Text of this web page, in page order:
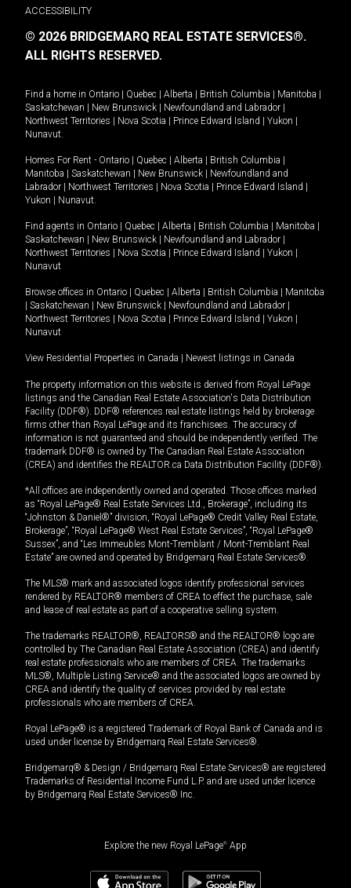
ACCESSIBILITY
© 2026 BRIDGEMARQ REAL ESTATE SERVICES®.
ALL RIGHTS RESERVED.
Find a home in Ontario Quebec Alberta British Columbia Manitoba
Saskatchewan
New Brunswick Newfoundland and Labrador
Northwest Territories
Nova Scotia Prince Edward Island Yukon
Nunavut.
Homes For Rent - Ontario Quebec Alberta British Columbia
Manitoba
Saskatchewan New Brunswick
Newfoundland and
Labrador
Northwest Territories Nova Scotia Prince Edward Island
Yukon
Nunavut.
Find agents in Ontario Quebec Alberta British Columbia Manitoba
Saskatchewan
New Brunswick Newfoundland and Labrador
Northwest Territories
Nova Scotia Prince Edward Island Yukon
Nunavut
Browse offices in Ontario Quebec Alberta British Columbia
Manitoba
Saskatchewan New Brunswick Newfoundland and Labrador
Northwest Territories
Nova Scotia Prince Edward Island Yukon
Nunavut
View Residential Properties in Canada Newest listings in Canada
The property information on this website is derived from Royal LePage
listings and the Canadian Real Estate Association's Data Distribution
Facility (DDF®). DDF® references real estate listings held by brokerage
firms other than Royal LePage and its franchisees. The accuracy of
information is not guaranteed and should be independently verified. The
trademark DDF® is owned by The Canadian Real Estate Association
(CREA) and identifies the REALTOR.ca Data Distribution Facility (DDF®).
*All offices are independently owned and operated. Those offices marked
as “Royal LePage® Real Estate Services Ltd., Brokerage”, including its
“Johnston & Daniel®” division, “Royal LePage® Credit Valley Real Estate,
Brokerage”, “Royal LePage® West Real Estate Services”, “Royal LePage®
Sussex”, and “Les Immeubles Mont-Tremblant / Mont-Tremblant Real
Estate” are owned and operated by Bridgemarq Real Estate Services®.
The MLS® mark and associated logos identify professional services
rendered by REALTOR® members of CREA to effect the purchase, sale
and lease of real estate as part of a cooperative selling system.
The trademarks REALTOR®, REALTORS® and the REALTOR® logo are
controlled by The Canadian Real Estate Association (CREA) and identify
real estate professionals who are members of CREA. The trademarks
MLS®, Multiple Listing Service® and the associated logos are owned by
CREA and identify the quality of services provided by real estate
professionals who are members of CREA.
Royal LePage® is a registered Trademark of Royal Bank of Canada and is
used under license by Bridgemarq Real Estate Services®.
Bridgemarq® & Design / Bridgemarq Real Estate Services® are registered
Trademarks of Residential Income Fund L.P. and are used under licence
by Bridgemarq Real Estate Services® Inc.
Explore the new Royal LePage® App